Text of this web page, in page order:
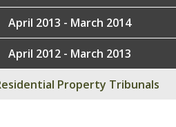
April 2013 - March 2014
April 2012 - March 2013
Property Tribunals